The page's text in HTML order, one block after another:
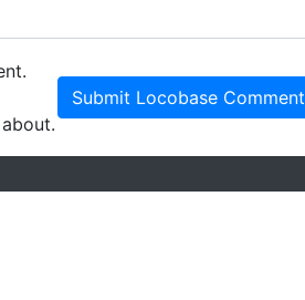
Submit Locobase Comment